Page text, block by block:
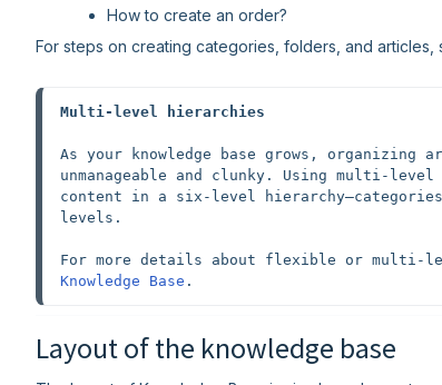
How to create an order?
For steps on creating categories, folders, and articles,
Multi-level hierarchies
As your knowledge base grows,
unmanageable and clunky. Using multi-
content in a six-level
levels.
For more details about flexible or multi-
Knowledge Base .
Layout of the knowledge base